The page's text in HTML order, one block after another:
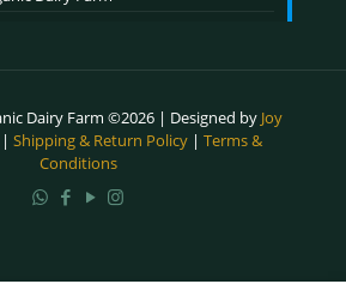
Dairy Farm ©2026 | Designed by Joy
Shipping & Return Policy| Terms &
Conditions